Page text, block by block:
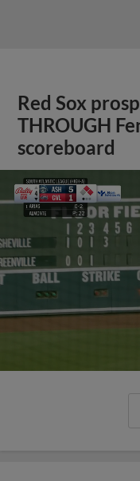
Red Sox
THROUGH
scoreboard